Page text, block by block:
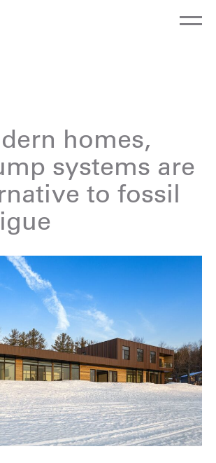
homes,
systems are
to fossil